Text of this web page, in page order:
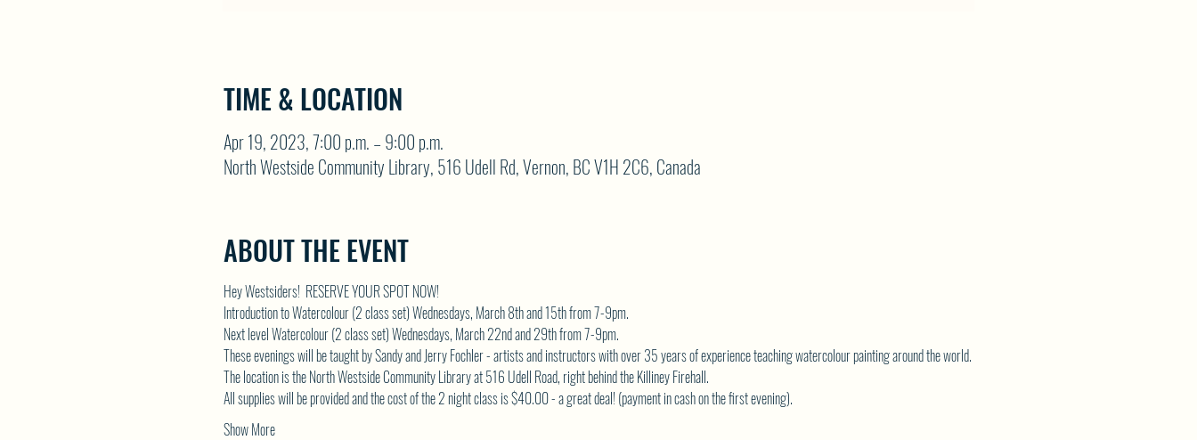
TIME & LOCATION
Apr 19, 2023, 7:00 p.m. – 9:00 p.m.
North Westside Community Library, 516 Udell Rd, Vernon, BC V1H 2C6, Canada
ABOUT THE EVENT
Hey Westsiders!  RESERVE YOUR SPOT NOW!
Introduction to Watercolour (2 class set) Wednesdays, March 8th and 15th from 7-9pm.
Next level Watercolour (2 class set) Wednesdays, March 22nd and 29th from 7-9pm.
These evenings will be taught by Sandy and Jerry Fochler - artists and instructors with over 35 years of experience teaching watercolour painting around the world.
The location is the North Westside Community Library at 516 Udell Road, right behind the Killiney Firehall.
All supplies will be provided and the cost of the 2 night class is $40.00 - a great deal! (payment in cash on the first evening).
Show More